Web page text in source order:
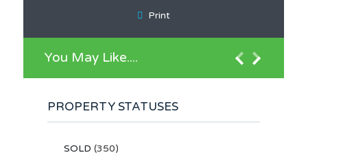
Print
You May Like....
PROPERTY STATUSES
SOLD (350)